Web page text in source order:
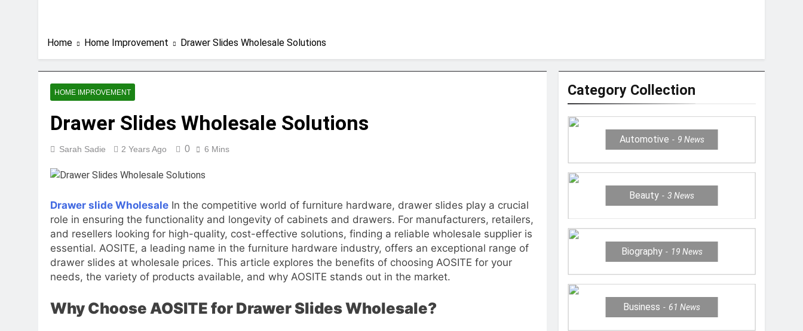
Home Home Improvement Drawer Slides Wholesale Solutions
HOME IMPROVEMENT
Drawer Slides Wholesale Solutions
Sarah Sadie 2 Years Ago 0 6 Mins
Drawer slide Wholesale In the competitive world of furniture hardware, drawer slides play a crucial
role in ensuring the functionality and longevity of cabinets and drawers. For manufacturers, retailers,
and resellers looking for high-quality, cost-effective solutions, finding a reliable wholesale supplier is
essential. AOSITE, a leading name in the furniture hardware industry, offers an exceptional range of
drawer slides at wholesale prices. This article explores the benefits of choosing AOSITE for your
needs, the variety of products available, and why AOSITE stands out in the market.
Why Choose AOSITE for Drawer Slides Wholesale?
Category Collection
Automotive 9 News
Beauty 3News
Biography 19 News
Business 61News